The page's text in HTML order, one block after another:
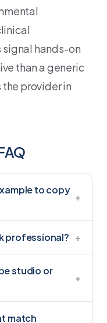
hands-on
than a generic
provider in
to copy
+
professional? +
studio or
+
match